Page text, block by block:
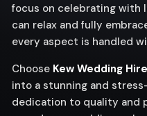
focus on celebrating with
can relax and fully
every aspect is handled
Choose Kew Wedding Hire
into a stunning and
dedication to quality and